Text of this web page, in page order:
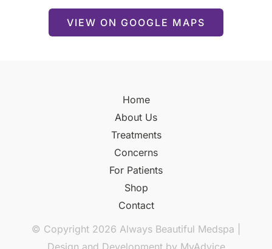
VIEW ON GOOGLE MAPS
Home
About Us
Treatments
Concerns
For Patients
Shop
Contact
© Copyright 2026 Always Beautiful Medspa |
Design and Development by MyAdvice